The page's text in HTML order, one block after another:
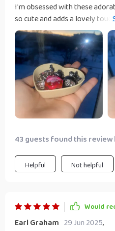
I'm obsessed with these
so cute and adds a lovely
They're perfect for serving
even as trinket trays. These
over but low enough for very
The diameter is really good
43 guests found this
Helpful Not helpful
Would
Earl Graham 29 Jun 2025,